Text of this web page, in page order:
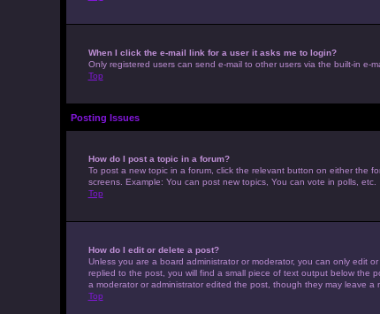
When I click the e-mail link for a user it asks me to login?
Only registered users can send e-mail to other users via the built-in e-
Top
Posting Issues
How do I post a topic in a forum?
To post a new topic in a forum, click the relevant button on either the
screens. Example: You can post new topics, You can vote in polls, etc.
Top
How do I edit or delete a post?
Unless you are a board administrator or moderator, you can only edit
replied to the post, you will find a small piece of text output below the
a moderator or administrator edited the post, though they may leave
Top